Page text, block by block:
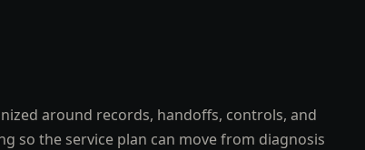
around records, handoffs, controls, and
so the service plan can move from diagnosis